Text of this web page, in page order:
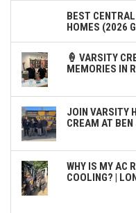
BEST
HOMES (2026
🍦 VARSITY
MEMORIES IN
JOIN VARSITY
CREAM AT
WHY IS MY AC
COOLING? |